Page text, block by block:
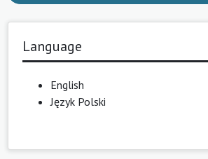
Language
English
Język Polski